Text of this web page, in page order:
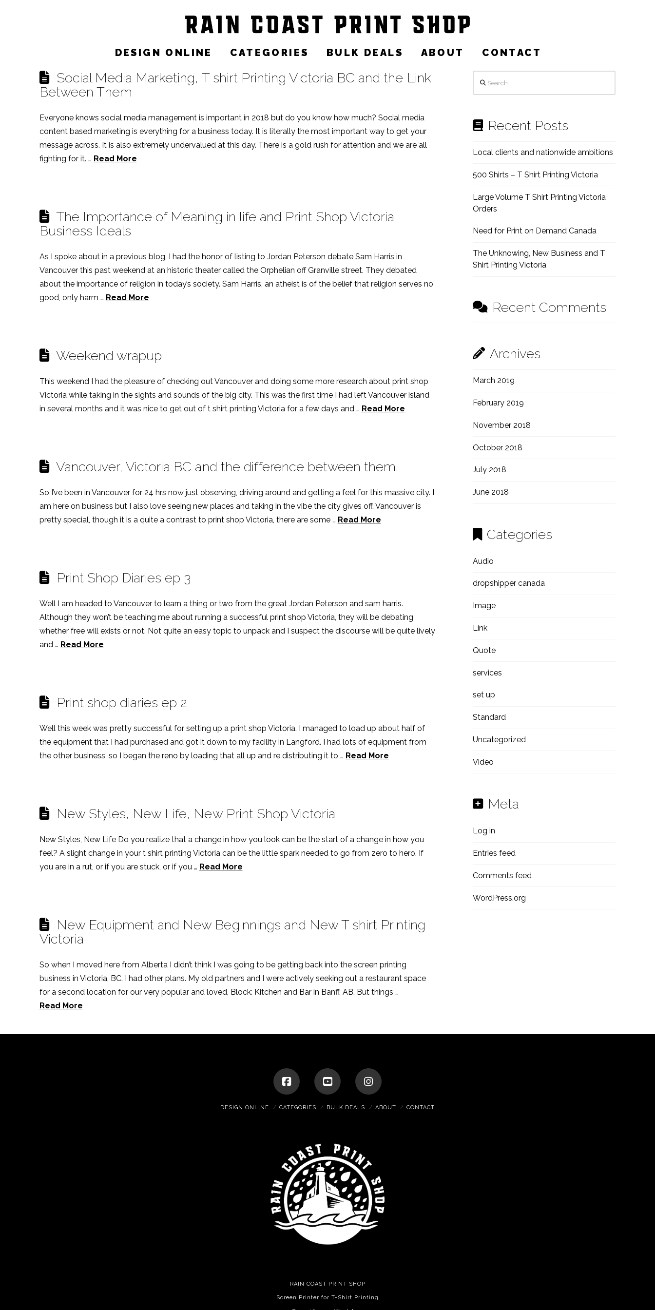
DESIGN ONLINE CATEGORIES BULK DEALS ABOUT CONTACT
Post Archive by Month
Social Media Marketing, T shirt Printing Victoria BC and the Link
Between Them
Everyone knows social media management is important in 2018 but do you know how much? Social media
content based marketing is everything for a business today. It is literally the most important way to get your
message across. It is also extremely undervalued at this day. There is a gold rush for attention and we are all
fighting for it. … Read More
The Importance of Meaning in life and Print Shop Victoria
Business Ideals
As I spoke about in a previous blog, I had the honor of listing to Jordan Peterson debate Sam Harris in
Vancouver this past weekend at an historic theater called the Orphelian off Granville street. They debated
about the importance of religion in today’s society. Sam Harris, an atheist is of the belief that religion serves no
good, only harm … Read More
Weekend wrapup
This weekend I had the pleasure of checking out Vancouver and doing some more research about print shop
Victoria while taking in the sights and sounds of the big city. This was the first time I had left Vancouver island
in several months and it was nice to get out of t shirt printing Victoria for a few days and … Read More
Vancouver, Victoria BC and the difference between them.
So I’ve been in Vancouver for 24 hrs now just observing, driving around and getting a feel for this massive city. I
am here on business but I also love seeing new places and taking in the vibe the city gives off. Vancouver is
pretty special, though it is a quite a contrast to print shop Victoria, there are some … Read More
Print Shop Diaries ep 3
Well I am headed to Vancouver to learn a thing or two from the great Jordan Peterson and sam harris.
Although they won’t be teaching me about running a successful print shop Victoria, they will be debating
whether free will exists or not. Not quite an easy topic to unpack and I suspect the discourse will be quite lively
and … Read More
Print shop diaries ep 2
Well this week was pretty successful for setting up a print shop Victoria. I managed to load up about half of
the equipment that I had purchased and got it down to my facility in Langford. I had lots of equipment from
the other business, so I began the reno by loading that all up and re distributing it to … Read More
New Styles, New Life, New Print Shop Victoria
New Styles, New Life Do you realize that a change in how you look can be the start of a change in how you
feel? A slight change in your t shirt printing Victoria can be the little spark needed to go from zero to hero. If
you are in a rut, or if you are stuck, or if you … Read More
New Equipment and New Beginnings and New T shirt Printing
Victoria
So when I moved here from Alberta I didn’t think I was going to be getting back into the screen printing
business in Victoria, BC. I had other plans. My old partners and I were actively seeking out a restaurant space
for a second location for our very popular and loved, Block: Kitchen and Bar in Banff, AB. But things …
Read More
Recent Posts
Local clients and nationwide ambitions
500 Shirts – T Shirt Printing Victoria
Large Volume T Shirt Printing Victoria
Orders
Need for Print on Demand Canada
The Unknowing, New Business and T
Shirt Printing Victoria
Recent Comments
Archives
March 2019
February 2019
November 2018
October 2018
July 2018
June 2018
Categories
Audio
dropshipper canada
Image
Link
Quote
services
set up
Standard
Uncategorized
Video
Meta
Log in
Entries feed
Comments feed
WordPress.org
DESIGN ONLINE CATEGORIES BULK DEALS ABOUT CONTACT
RAIN COAST PRINT SHOP
Screen Printer for T-Shirt Printing